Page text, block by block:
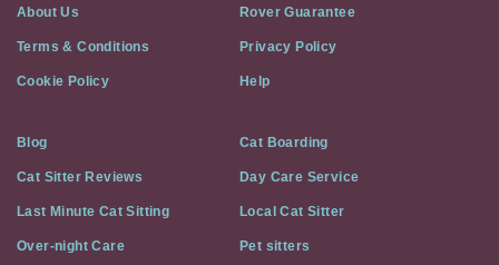
About Us Rover Guarantee
Terms & Conditions Privacy Policy
Cookie Policy Help
Blog Cat Boarding
Cat Sitter Reviews Day Care Service
Last Minute Cat Sitting Local Cat Sitter
Over-night Care Pet sitters